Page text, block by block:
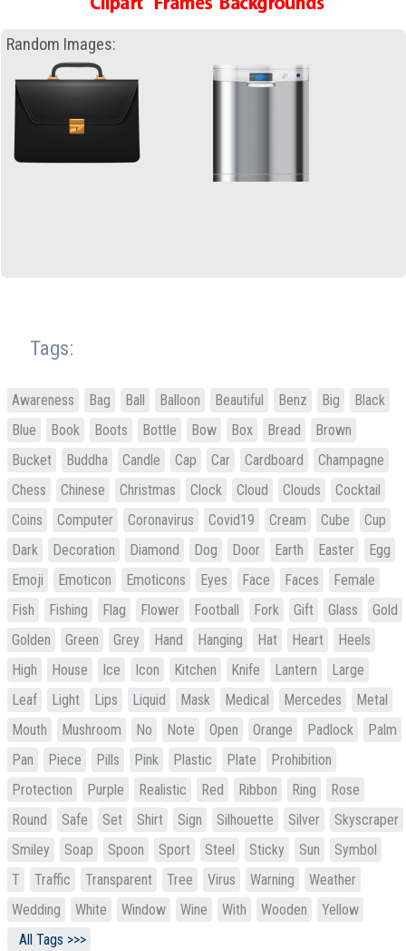
Random Images:
Tags:
Awareness Bag Ball Balloon Beautiful Benz Big
Black
Blue
Book Boots Bottle Bow Box Bread
Brown
Bucket
Buddha Candle Cap Car Cardboard
Champagne
Chess
Chinese Christmas Clock Cloud Clouds
Cocktail
Coins
Computer Coronavirus Covid19 Cream Cube
Cup
Dark
Decoration Diamond Dog Door Earth Easter
Egg
Emoji
Emoticon Emoticons Eyes Face Faces
Female
Fish
Fishing Flag Flower Football Fork Gift Glass
Gold
Golden
Green Grey Hand Hanging Hat Heart
Heels
High
House Ice Icon Kitchen Knife Lantern
Large
Leaf
Light Lips Liquid Mask Medical Mercedes
Metal
Mouth
Mushroom No Note Open Orange Padlock
Palm
Pan
Piece Pills Pink Plastic Plate
Prohibition
Protection
Purple Realistic Red Ribbon Ring
Rose
Round
Safe Set Shirt Sign Silhouette Silver
Skyscraper
Smiley
Soap Spoon Sport Steel Sticky Sun
Symbol
T
Traffic Transparent Tree Virus Warning
Weather
Wedding
White Window Wine With Wooden
Yellow
All Tags >>>